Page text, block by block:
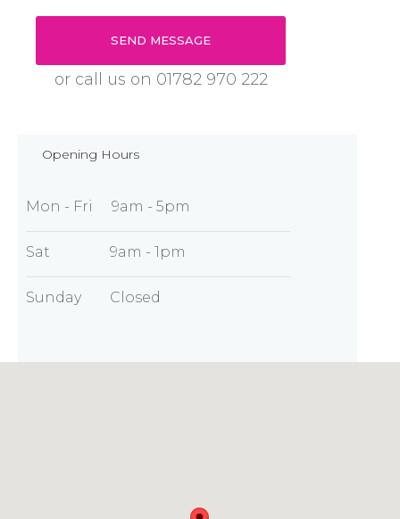
or call us on 01782 970 222
Opening Hours
Mon - Fri 9am - 5pm
Sat 9am - 1pm
Sunday Closed